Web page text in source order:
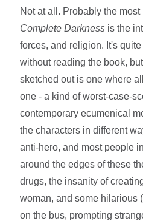
Not at all. Probably the
Complete Darkness is the
forces, and religion. It's
without reading the book,
sketched out is one where
one - a kind of worst-case-
contemporary ecumenical
the characters in different
anti-hero, and most people
around the edges of these
drugs, the insanity of
woman, and some hilarious
on the bus, prompting